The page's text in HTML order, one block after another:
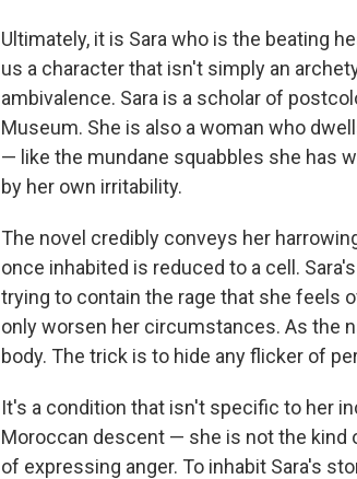
Ultimately, it is Sara who is the beating
us a character that isn't simply an
ambivalence. Sara is a scholar of
Museum. She is also a woman who
— like the mundane squabbles she has
by her own irritability.
The novel credibly conveys her
once inhabited is reduced to a cell.
trying to contain the rage that she feels
only worsen her circumstances. As the
body. The trick is to hide any flicker of
It's a condition that isn't specific to her
Moroccan descent — she is not the
of expressing anger. To inhabit Sara's